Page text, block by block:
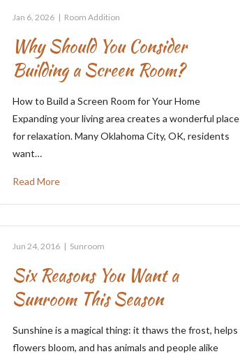
Jan 6, 2026 | Room Addition
Why Should You Consider
Building a Screen Room?
How to Build a Screen Room for Your Home
Expanding your living area creates a wonderful place
for relaxation. Many Oklahoma City, OK, residents
want…
Read More
Jun 24, 2016 | Sunroom
Six Reasons You Want a
Sunroom This Season
Sunshine is a magical thing: it thaws the frost, helps
flowers bloom, and has animals and people alike